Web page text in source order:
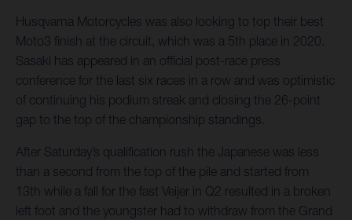
Husqvarna Motorcycles was also looking to top their best
Moto3 finish at the circuit, which was a 5th place in 2020.
Sasaki has appeared in an official post-race press
conference for the last six races in a row and was optimistic
of continuing his podium streak and closing the 26-point
gap to the top of the championship standings.
After Saturday’s qualification rush the Japanese was less
than a second from the top of the pile and started from
13th while a fall for the fast Veijer in Q2 resulted in a broken
left foot and the youngster had to withdraw from the Grand